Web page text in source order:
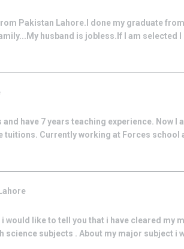
Pakistan Lahore.I done my graduate
husband is jobless.If I am selected I
and have 7 years teaching experience. Now I
tuitions. Currently working at Forces school
Lahore
would like to tell you that i have cleared my
subjects . About my major subject i